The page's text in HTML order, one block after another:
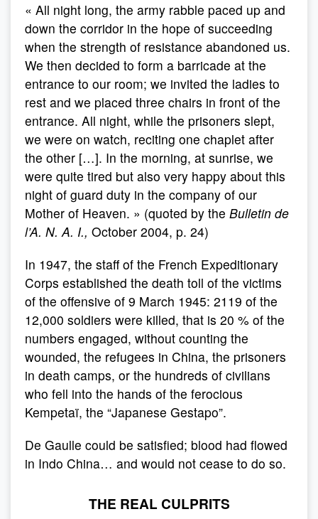
« All night long, the army rabble paced up and
down the corridor in the hope of succeeding
when the strength of resistance abandoned us.
We then decided to form a barricade at the
entrance to our room; we invited the ladies to
rest and we placed three chairs in front of the
entrance. All night, while the prisoners slept,
we were on watch, reciting one chaplet after
the other […]. In the morning, at sunrise, we
were quite tired but also very happy about this
night of guard duty in the company of our
Mother of Heaven. » (quoted by the Bulletin de
l’A. N. A. I., October 2004, p. 24)
In 1947, the staff of the French Expeditionary
Corps established the death toll of the victims
of the offensive of 9 March 1945: 2119 of the
12,000 soldiers were killed, that is 20 % of the
numbers engaged, without counting the
wounded, the refugees in China, the prisoners
in death camps, or the hundreds of civilians
who fell into the hands of the ferocious
Kempetaï, the “Japanese Gestapo”.
De Gaulle could be satisfied; blood had flowed
in Indo China… and would not cease to do so.
THE REAL CULPRITS